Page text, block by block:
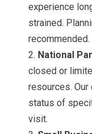
experience
strained.
recommended.
2. National
closed or
resources. Our
status of
visit.